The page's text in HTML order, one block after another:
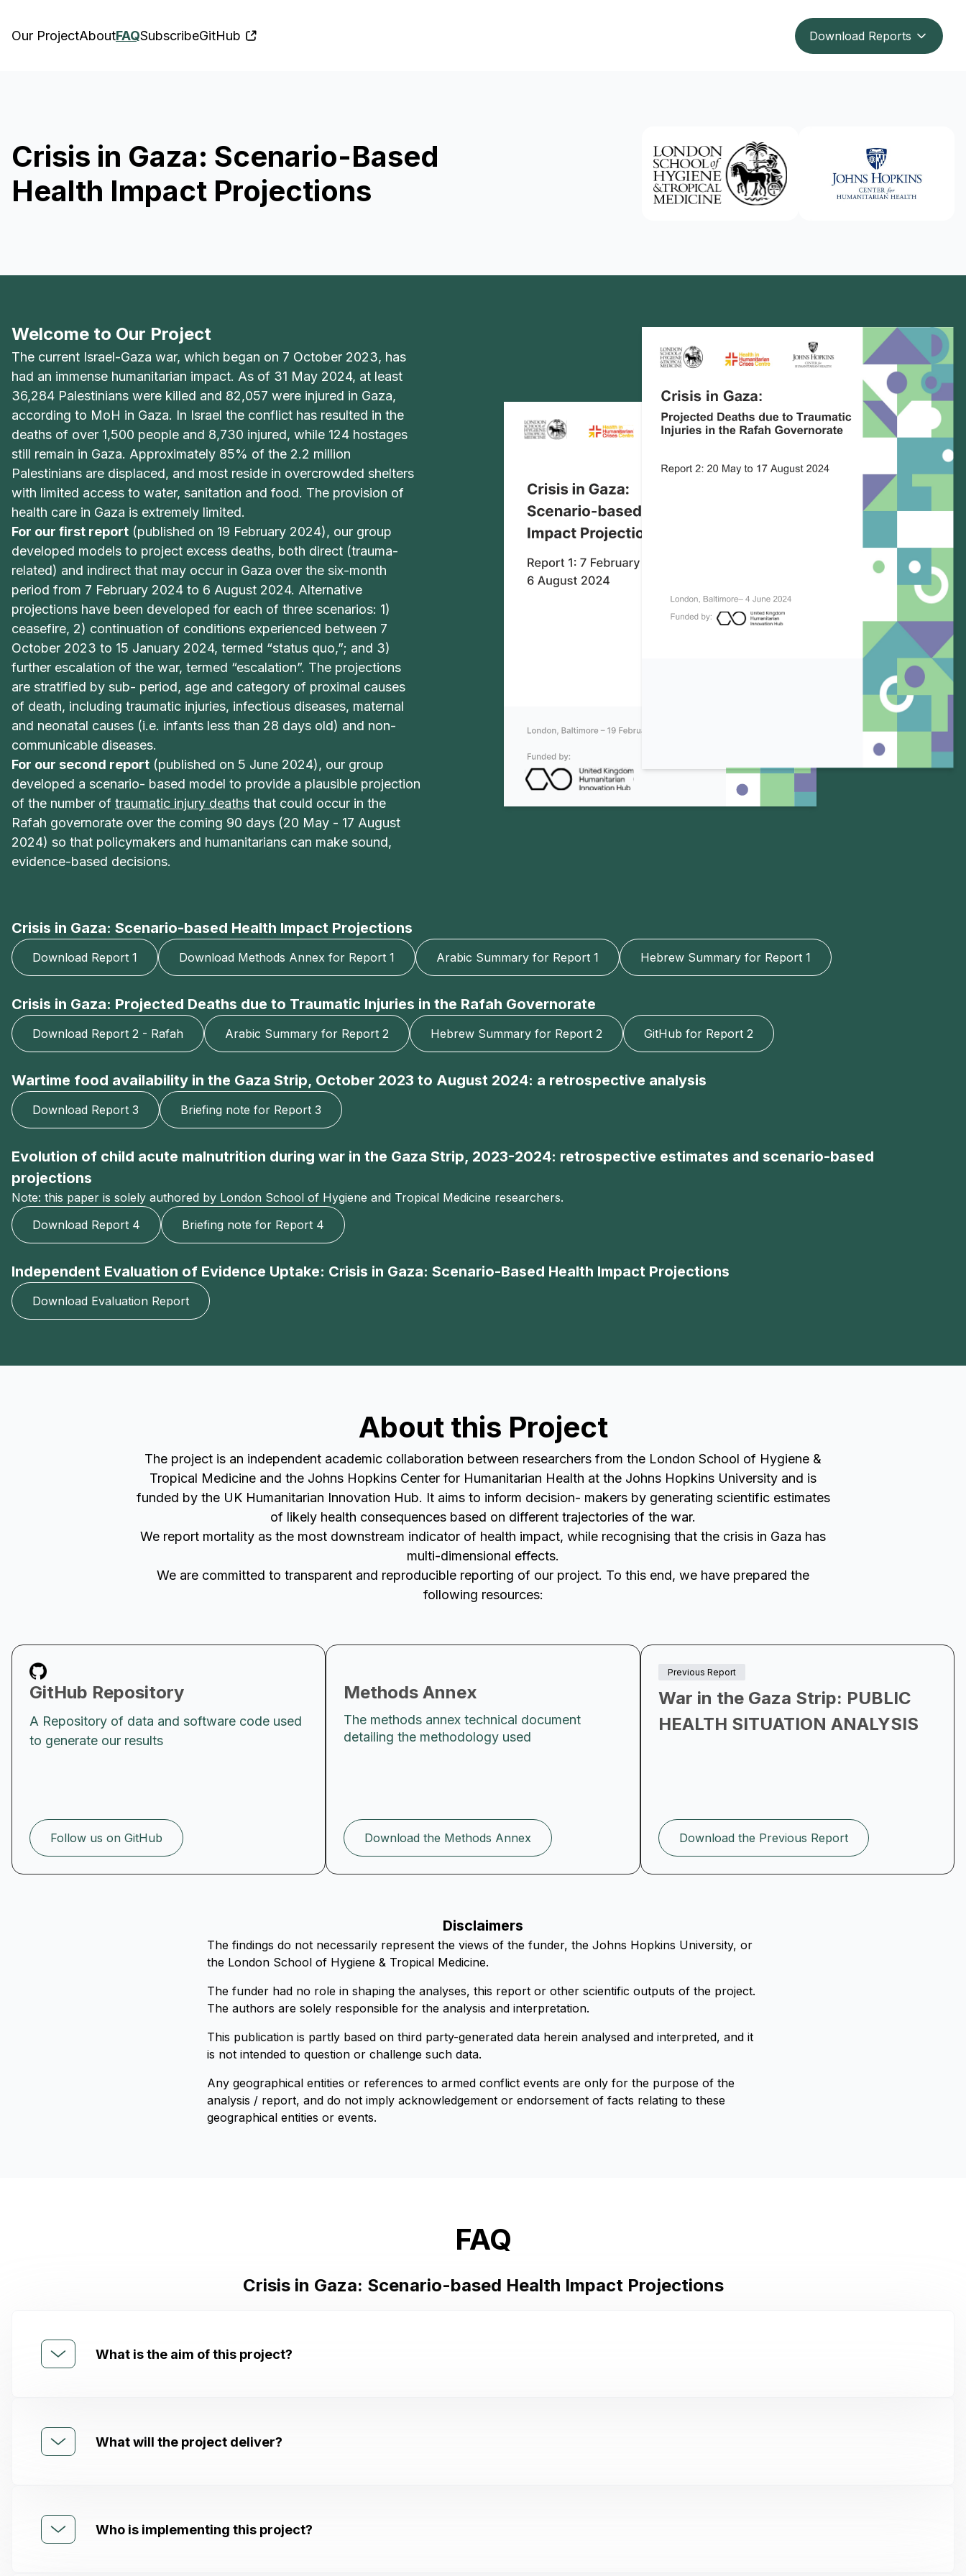
Our ProjectAboutFAQSubscribeGitHub Download Reports
Crisis in Gaza: Scenario-Based
Health Impact Projections
Welcome to Our Project
The current Israel-Gaza war, which began on 7 October 2023, has
had an immense humanitarian impact. As of 31 May 2024, at least
36,284 Palestinians were killed and 82,057 were injured in Gaza,
according to MoH in Gaza. In Israel the conflict has resulted in the
deaths of over 1,500 people and 8,730 injured, while 124 hostages
still remain in Gaza. Approximately 85% of the 2.2 million
Palestinians are displaced, and most reside in overcrowded shelters
with limited access to water, sanitation and food. The provision of
health care in Gaza is extremely limited.
For our first report (published on 19 February 2024), our group
developed models to project excess deaths, both direct (trauma-
related) and indirect that may occur in Gaza over the six-month
period from 7 February 2024 to 6 August 2024. Alternative
projections have been developed for each of three scenarios: 1)
ceasefire, 2) continuation of conditions experienced between 7
October 2023 to 15 January 2024, termed “status quo,”; and 3)
further escalation of the war, termed “escalation”. The projections
are stratified by sub- period, age and category of proximal causes
of death, including traumatic injuries, infectious diseases, maternal
and neonatal causes (i.e. infants less than 28 days old) and non-
communicable diseases.
For our second report (published on 5 June 2024), our group
developed a scenario- based model to provide a plausible projection
of the number of traumatic injury deaths that could occur in the
Rafah governorate over the coming 90 days (20 May - 17 August
2024) so that policymakers and humanitarians can make sound,
evidence-based decisions.
Crisis in Gaza: Scenario-based Health Impact Projections
Download Report 1 Download Methods Annex for Report 1 Arabic Summary for Report 1 Hebrew Summary for Report 1
Crisis in Gaza: Projected Deaths due to Traumatic Injuries in the Rafah Governorate
Download Report 2 - Rafah Arabic Summary for Report 2 Hebrew Summary for Report 2 GitHub for Report 2
Wartime food availability in the Gaza Strip, October 2023 to August 2024: a retrospective analysis
Download Report 3 Briefing note for Report 3
Evolution of child acute malnutrition during war in the Gaza Strip, 2023-2024: retrospective estimates and scenario-based
projections
Note: this paper is solely authored by London School of Hygiene and Tropical Medicine researchers.
Download Report 4
Briefing note for Report 4
Independent Evaluation of Evidence Uptake: Crisis in Gaza: Scenario-Based Health Impact Projections
Download Evaluation Report
About this Project
The project is an independent academic collaboration between researchers from the London School of Hygiene &
Tropical Medicine and the Johns Hopkins Center for Humanitarian Health at the Johns Hopkins University and is
funded by the UK Humanitarian Innovation Hub. It aims to inform decision- makers by generating scientific estimates
of likely health consequences based on different trajectories of the war.
We report mortality as the most downstream indicator of health impact, while recognising that the crisis in Gaza has
multi-dimensional effects.
We are committed to transparent and reproducible reporting of our project. To this end, we have prepared the
following resources:
GitHub Repository
A Repository of data and software code used
to generate our results
Follow us on GitHub
Methods Annex
The methods annex technical document
detailing the methodology used
Download the Methods Annex
Previous Report
War in the Gaza Strip: PUBLIC
HEALTH SITUATION ANALYSIS
Download the Previous Report
Disclaimers
The findings do not necessarily represent the views of the funder, the Johns Hopkins University, or
the London School of Hygiene & Tropical Medicine.
The funder had no role in shaping the analyses, this report or other scientific outputs of the project.
The authors are solely responsible for the analysis and interpretation.
This publication is partly based on third party-generated data herein analysed and interpreted, and it
is not intended to question or challenge such data.
Any geographical entities or references to armed conflict events are only for the purpose of the
analysis / report, and do not imply acknowledgement or endorsement of facts relating to these
geographical entities or events.
FAQ
Crisis in Gaza: Scenario-based Health Impact Projections
What is the aim of this project?
What will the project deliver?
Who is implementing this project?